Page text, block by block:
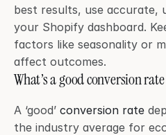
best results, use
your Shopify dashboard.
factors like seasonality or
affect outcomes.
What’s a good conversion
A ‘good’ conversion rate
the industry average for